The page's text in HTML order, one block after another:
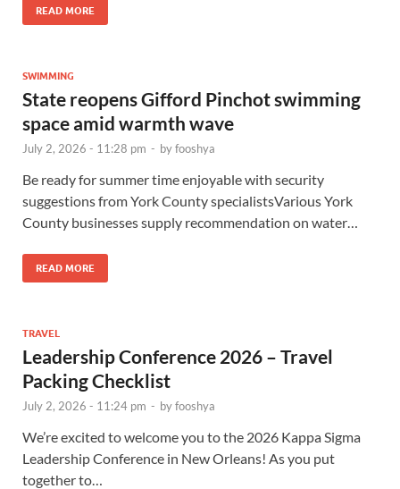
READ MORE
SWIMMING
State reopens Gifford Pinchot swimming
space amid warmth wave
July 2, 2026 - 11:28 pm - byfooshya
Be ready for summer time enjoyable with security
suggestions from York County specialistsVarious York
County businesses supply recommendation on water…
READ MORE
TRAVEL
Leadership Conference 2026 – Travel
Packing Checklist
July 2, 2026 - 11:24 pm - byfooshya
We’re excited to welcome you to the 2026 Kappa Sigma
Leadership Conference in New Orleans! As you put
together to…